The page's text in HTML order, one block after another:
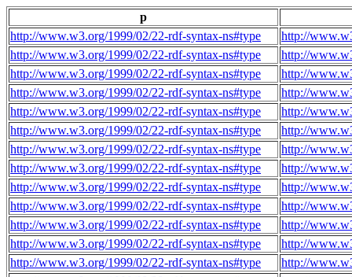
p
http://www.w3.org/1999/02/22-rdf-syntax-ns#type
http://
http://www.w3.org/1999/02/22-rdf-syntax-ns#type
http://
http://www.w3.org/1999/02/22-rdf-syntax-ns#type
http://
http://www.w3.org/1999/02/22-rdf-syntax-ns#type
http://
http://www.w3.org/1999/02/22-rdf-syntax-ns#type
http://
http://www.w3.org/1999/02/22-rdf-syntax-ns#type
http://
http://www.w3.org/1999/02/22-rdf-syntax-ns#type
http://
http://www.w3.org/1999/02/22-rdf-syntax-ns#type
http://
http://www.w3.org/1999/02/22-rdf-syntax-ns#type
http://
http://www.w3.org/1999/02/22-rdf-syntax-ns#type
http://
http://www.w3.org/1999/02/22-rdf-syntax-ns#type
http://
http://www.w3.org/1999/02/22-rdf-syntax-ns#type
http://
http://www.w3.org/1999/02/22-rdf-syntax-ns#type
http://